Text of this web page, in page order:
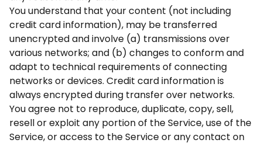
You understand that your content (not including
credit card information), may be transferred
unencrypted and involve (a) transmissions over
various networks; and (b) changes to conform and
adapt to technical requirements of connecting
networks or devices. Credit card information is
always encrypted during transfer over networks.
You agree not to reproduce, duplicate, copy, sell,
resell or exploit any portion of the Service, use of the
Service, or access to the Service or any contact on